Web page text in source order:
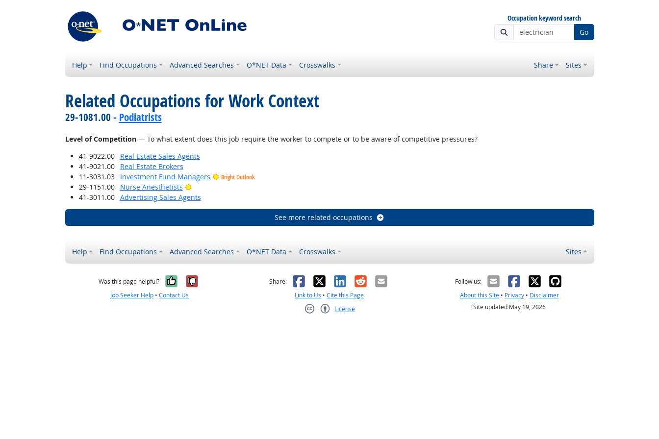
Occupation keyword search
Go
Help Find Occupations Advanced Searches O*NET Data Crosswalks Share Sites
Related Occupations for Work Context
29-1081.00 - Podiatrists
Level of Competition— To what extent does this job require the worker to compete or to be aware of competitive pressures?
41-9022.00
Real Estate Sales Agents
41-9021.00
Real Estate Brokers
11-3031.03
Investment Fund Managers Bright Outlook
29-1151.00 Nurse Anesthetists
Bright Outlook
41-3011.00
Advertising Sales Agents
See more related occupations
Help Find Occupations Advanced Searches O*NET Data Crosswalks Sites
Was this page helpful? Yes, it was helpful
No, it was not helpful
Job Seeker Help •Contact Us
Share: Facebook
X LinkedIn
RedditEmail
Link to Us •Cite this Page
License
Follow us:
About this Site• Privacy• Disclaimer
Site updated May 19, 2026